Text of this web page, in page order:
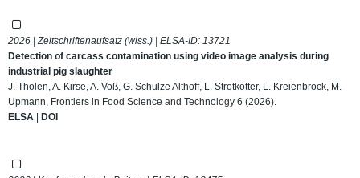
2026 | Zeitschriftenaufsatz (wiss.) | ELSA-ID: 13721
Detection of carcass contamination using video image analysis during
industrial pig slaughter
J. Tholen, A. Kirse, A. Voß, G. Schulze Althoff, L. Strotkötter, L. Kreienbrock, M.
Upmann, Frontiers in Food Science and Technology 6 (2026).
ELSA | DOI